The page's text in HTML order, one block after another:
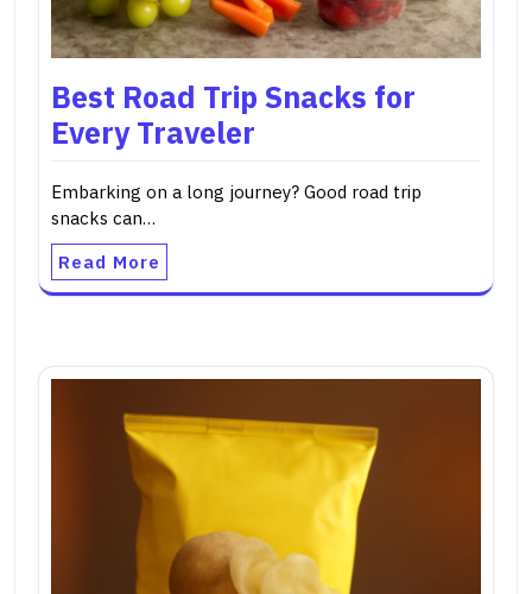
Best Road Trip Snacks for
Every Traveler
Embarking on a long journey? Good road trip
snacks can…
Read More